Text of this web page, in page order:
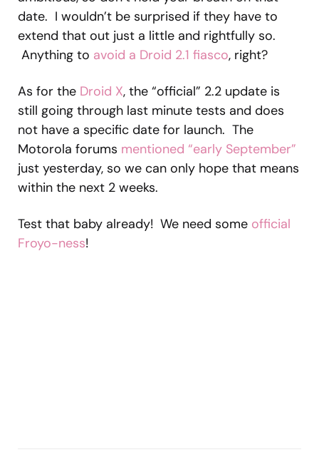
date. I wouldn’t be surprised if they have to
extend that out just a little and rightfully so.
Anything to avoid a Droid 2.1 fiasco, right?
As for the Droid X, the “official” 2.2 update is
still going through last minute tests and does
not have a specific date for launch. The
Motorola forums mentioned “early September”
just yesterday, so we can only hope that means
within the next 2 weeks.
Test that baby already! We need some official
Froyo-ness!